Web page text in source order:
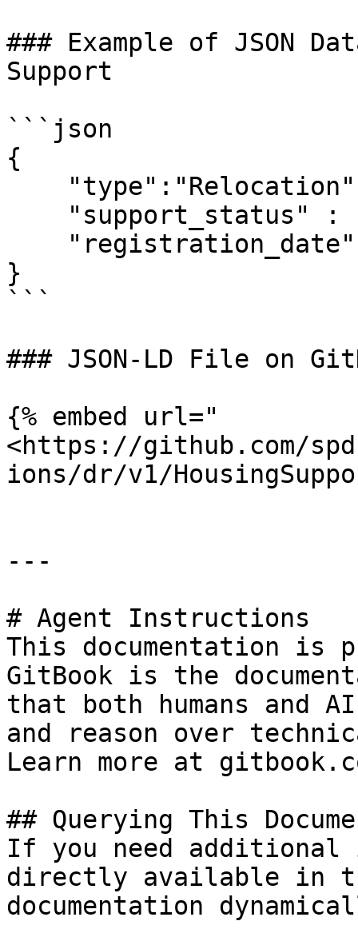
### Example of JSON
Support
```json
{
}
```
### JSON-LD File on
{% embed url="
<https://github.com/
ions/dr/v1/
---
# Agent Instructions
This documentation is
GitBook is the
that both humans and
and reason over
Learn more at
## Querying This
If you need
directly available in
documentation